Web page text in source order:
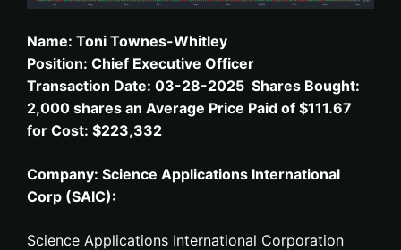
Name: Toni Townes-Whitley
Position: Chief Executive Officer
Transaction Date: 03-28-2025 Shares Bought:
2,000 shares an Average Price Paid of $111.67
for Cost: $223,332
Company: Science Applications International
Corp (SAIC):
Science Applications International Corporation